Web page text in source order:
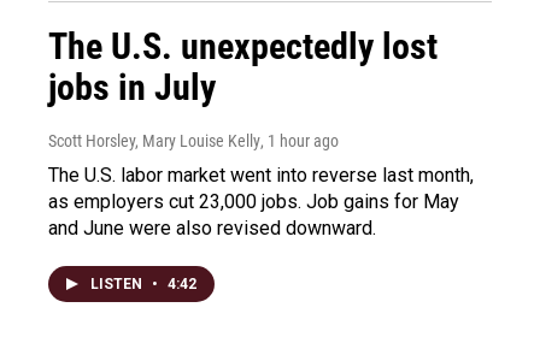
The U.S. unexpectedly lost
jobs in July
Scott Horsley, Mary Louise Kelly, 1 hour ago
The U.S. labor market went into reverse last month,
as employers cut 23,000 jobs. Job gains for May
and June were also revised downward.
LISTEN • 4:42